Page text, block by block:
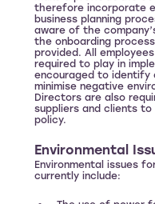
therefore incorporate
business planning
aware of the
the onboarding
provided. All
required to play in
encouraged to identify
minimise negative
Directors are also
suppliers and clients
policy.
Environmental
Environmental issues
currently include: